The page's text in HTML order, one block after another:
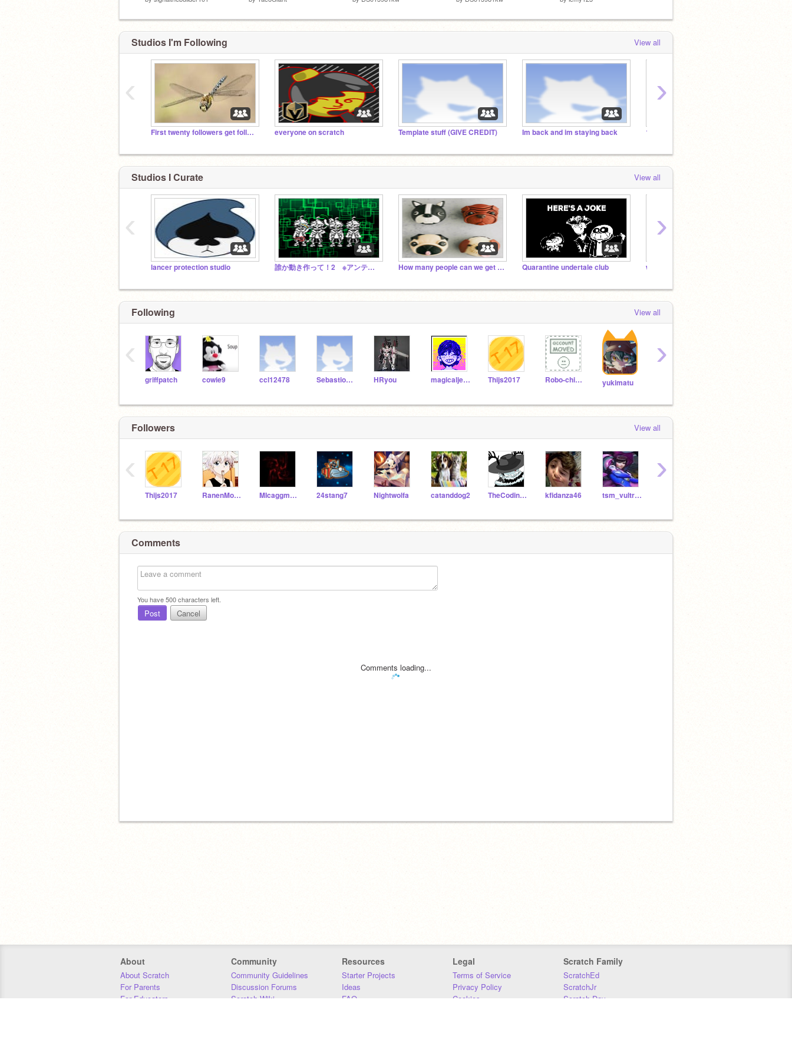
Studios I'm Following View all
First twenty followers get followed everyone on scratch Template stuff (GIVE CREDIT) Im back and im staying back 1000 MANAGERS BY 2021
‹ ›
Studios I Curate View all
lancer protection studio 誰か動き作って！2 ※アンテ知らない人はスルーで！ How many people can we get before summer! Quarantine undertale club wut do u think of meee
‹ ›
Following View all
griffpatch cowie9 ccl12478 SebastionArthur HRyou magicaljellymaster7 Thijs2017 Robo-chi_lover yukimatu
‹ ›
Followers View all
Thijs2017 RanenMoodles MIcaggmer096 24stang7 Nightwolfa catanddog2 TheCodingVirus kfidanza46 tsm_vultressneaky
‹ ›
Comments
You have500characters left.
Post Cancel
Comments loading...
About
About Scratch
For Parents
For Educators
Community
Community Guidelines
Discussion Forums
Scratch Wiki
Resources
Starter Projects
Ideas
FAQ
Legal
Terms of Service
Privacy Policy
Cookies
Scratch Family
ScratchEd
ScratchJr
Scratch Day